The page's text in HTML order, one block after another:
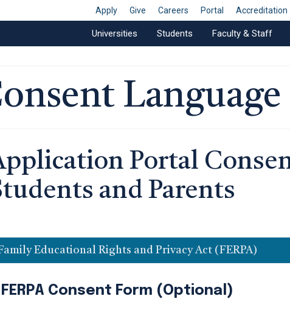
Apply Give Careers Portal Accreditation
Universities Students Faculty & Staff
Language
Portal
and Parents
Educational Rights and Privacy Act (FERPA)
FERPA Consent Form (Optional)